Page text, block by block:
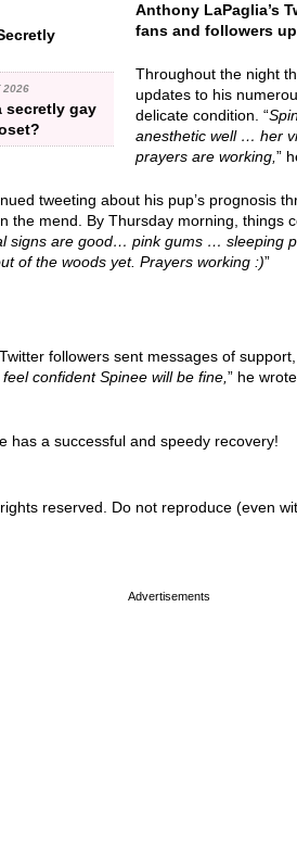
2026
secretly gay
Anthony LaPaglia’s
fans and followers
Throughout the night
updates to his
delicate condition. “
anesthetic well … her
prayers are working, ”
tweeting about his pup’s prognosis
the mend. By Thursday morning, things
signs are good… pink gums … sleeping
of the woods yet. Prayers working :)”
followers sent messages of
confident Spinee will be fine, ” he
has a successful and speedy recovery!
reserved. Do not reproduce (even